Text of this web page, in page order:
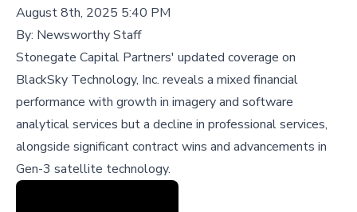
August 8th, 2025 5:40 PM
By: Newsworthy Staff
Stonegate Capital Partners' updated coverage on
BlackSky Technology, Inc. reveals a mixed financial
performance with growth in imagery and software
analytical services but a decline in professional services,
alongside significant contract wins and advancements in
Gen-3 satellite technology.